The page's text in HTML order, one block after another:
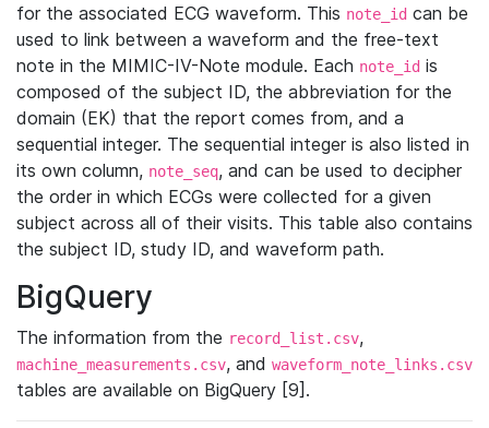
for the associated ECG waveform. This note_id can be
used to link between a waveform and the free-text
note in the MIMIC-IV-Note module. Each note_id is
composed of the subject ID, the abbreviation for the
domain (EK) that the report comes from, and a
sequential integer. The sequential integer is also listed in
its own column, note_seq, and can be used to decipher
the order in which ECGs were collected for a given
subject across all of their visits. This table also contains
the subject ID, study ID, and waveform path.
BigQuery
The information from the record_list.csv,
machine_measurements.csv, and waveform_note_links.csv
tables are available on BigQuery [9].